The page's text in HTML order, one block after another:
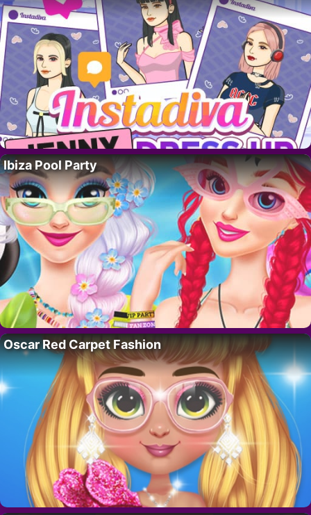
Ibiza Pool Party
Oscar Red Carpet Fashion